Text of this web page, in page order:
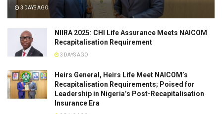
3 DAYS AGO
NIIRA 2025: CHI Life Assurance Meets NAICOM
Recapitalisation Requirement
3 DAYS AGO
Heirs General, Heirs Life Meet NAICOM’s
Recapitalisation Requirements; Poised for
Leadership in Nigeria’s Post-Recapitalisation
Insurance Era